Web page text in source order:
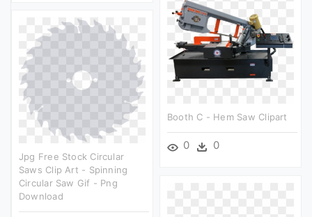
Booth C - Hem Saw Clipart
0 0
Jpg Free Stock Circular
Saws Clip Art - Spinning
Circular Saw Gif - Png
Download